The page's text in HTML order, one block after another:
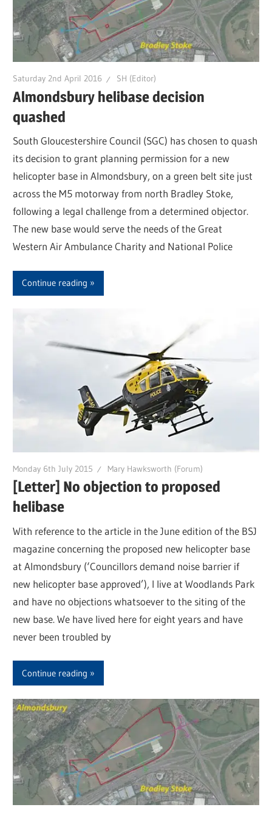
Saturday 2nd April 2016 SH (Editor)
Almondsbury helibase decision
quashed
South Gloucestershire Council (SGC) has chosen to quash
its decision to grant planning permission for a new
helicopter base in Almondsbury, on a green belt site just
across the M5 motorway from north Bradley Stoke,
following a legal challenge from a determined objector.
The new base would serve the needs of the Great
Western Air Ambulance Charity and National Police
Continue reading
Monday 6th July 2015 Mary Hawksworth (Forum)
[Letter] No objection to proposed
helibase
With reference to the article in the June edition of the BSJ
magazine concerning the proposed new helicopter base
at Almondsbury (‘Councillors demand noise barrier if
new helicopter base approved’), I live at Woodlands Park
and have no objections whatsoever to the siting of the
new base. We have lived here for eight years and have
never been troubled by
Continue reading